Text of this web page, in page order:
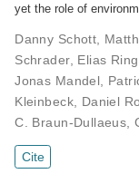
yet the role of
Danny Schott
Schrader, Elias
Jonas Mandel
Kleinbeck, Daniel
C. Braun-Dullaeus ,
Cite